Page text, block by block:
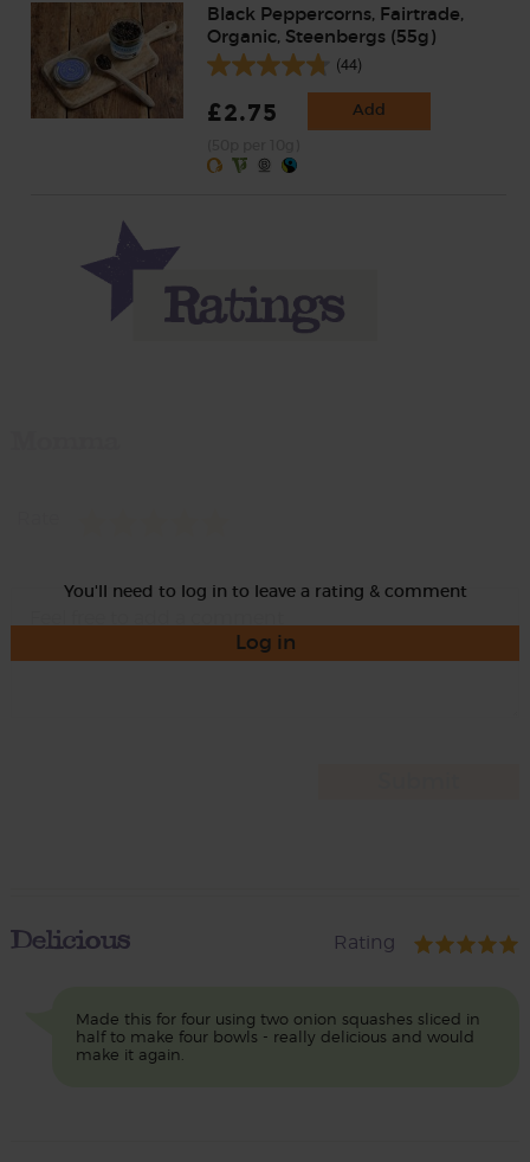
Black Peppercorns, Fairtrade,
Organic, Steenbergs (55g)
(44)
£2.75 Add
You'll need to log in to leave a rating & comment
Log in
Delicious Rating
Made this for four using two onion squashes sliced in
half to make four bowls - really delicious and would
make it again.